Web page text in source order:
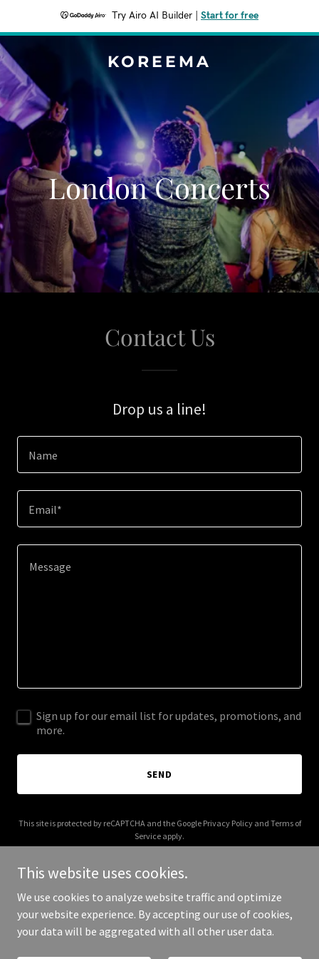
Try Airo AI Builder Start for free
KOREEMA
London Concerts
Contact Us
Drop us a line!
Name
Email*
Sign up for our email list for updates, promotions, and
more.
SEND
This site is protected by reCAPTCHA and the Google Privacy Policyand Terms of
Service apply.
Copyright © 2026 Koreema - All Rights Reserved.
This website uses cookies.
We use cookies to analyze website traffic and optimize
your website experience. By accepting our use of cookies,
your data will be aggregated with all other user data.